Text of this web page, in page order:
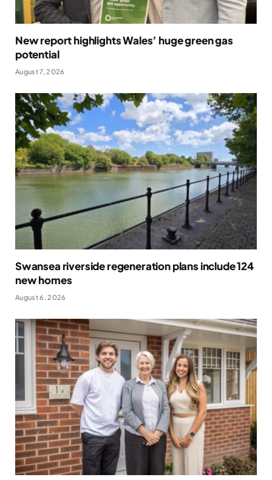
New report highlights Wales’ huge green gas
potential
August 7, 2026
Swansea riverside regeneration plans include 124
new homes
August 6, 2026